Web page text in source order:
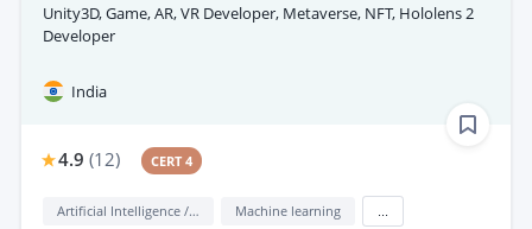
Unity3D, Game, AR, VR Developer, Metaverse, NFT, Hololens 2
Developer
India
4.9 (12) CERT 4
Artificial Intelligence / AI Machine learning